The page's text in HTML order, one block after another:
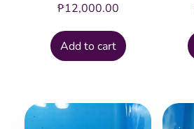
₱12,000.00
Add to cart